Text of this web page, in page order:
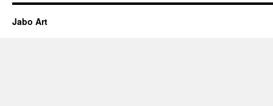
Jabo Art